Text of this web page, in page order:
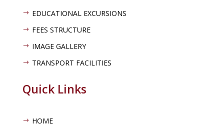
$ EDUCATIONAL EXCURSIONS
$ FEES STRUCTURE
$ IMAGE GALLERY
$ TRANSPORT FACILITIES
Quick Links
$ HOME